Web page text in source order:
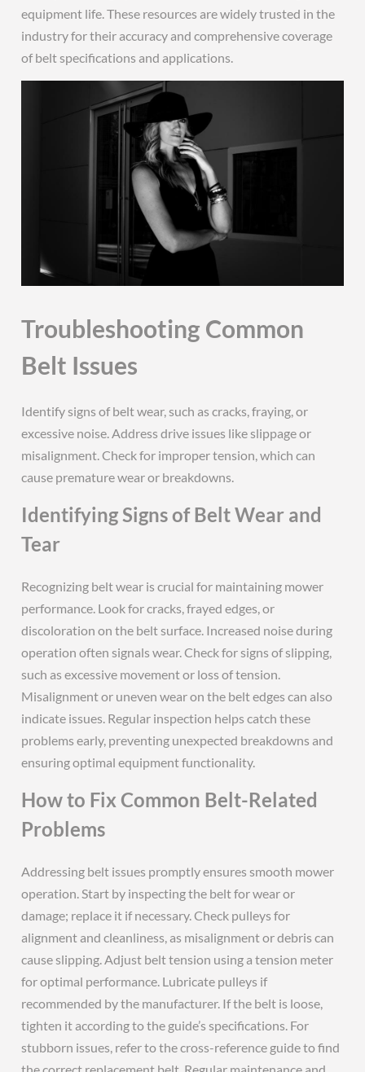
equipment life. These resources are widely trusted in the
industry for their accuracy and comprehensive coverage
of belt specifications and applications.
Troubleshooting Common
Belt Issues
Identify signs of belt wear, such as cracks, fraying, or
excessive noise. Address drive issues like slippage or
misalignment. Check for improper tension, which can
cause premature wear or breakdowns.
Identifying Signs of Belt Wear and
Tear
Recognizing belt wear is crucial for maintaining mower
performance. Look for cracks, frayed edges, or
discoloration on the belt surface. Increased noise during
operation often signals wear. Check for signs of slipping,
such as excessive movement or loss of tension.
Misalignment or uneven wear on the belt edges can also
indicate issues. Regular inspection helps catch these
problems early, preventing unexpected breakdowns and
ensuring optimal equipment functionality.
How to Fix Common Belt-Related
Problems
Addressing belt issues promptly ensures smooth mower
operation. Start by inspecting the belt for wear or
damage; replace it if necessary. Check pulleys for
alignment and cleanliness, as misalignment or debris can
cause slipping. Adjust belt tension using a tension meter
for optimal performance. Lubricate pulleys if
recommended by the manufacturer. If the belt is loose,
tighten it according to the guide’s specifications. For
stubborn issues, refer to the cross-reference guide to find